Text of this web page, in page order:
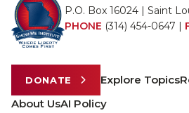
P.O. Box 16024 | Saint
PHONE (314) 454-0647 |
DONATE Explore Topics
About UsAI Policy